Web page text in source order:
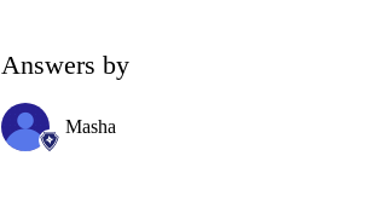
Answers by
Masha